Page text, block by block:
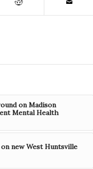
on Madison
Mental Health
new West Huntsville